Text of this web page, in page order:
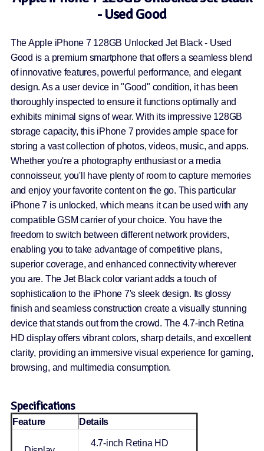
- Used Good
The Apple iPhone 7 128GB Unlocked Jet Black - Used
Good is a premium smartphone that offers a seamless blend
of innovative features, powerful performance, and elegant
design. As a user device in "Good" condition, it has been
thoroughly inspected to ensure it functions optimally and
exhibits minimal signs of wear. With its impressive 128GB
storage capacity, this iPhone 7 provides ample space for
storing a vast collection of photos, videos, music, and apps.
Whether you're a photography enthusiast or a media
connoisseur, you'll have plenty of room to capture memories
and enjoy your favorite content on the go. This particular
iPhone 7 is unlocked, which means it can be used with any
compatible GSM carrier of your choice. You have the
freedom to switch between different network providers,
enabling you to take advantage of competitive plans,
superior coverage, and enhanced connectivity wherever
you are. The Jet Black color variant adds a touch of
sophistication to the iPhone 7's sleek design. Its glossy
finish and seamless construction create a visually stunning
device that stands out from the crowd. The 4.7-inch Retina
HD display offers vibrant colors, sharp details, and excellent
clarity, providing an immersive visual experience for gaming,
browsing, and multimedia consumption.
Specifications
Feature Details
4.7-inch Retina HD